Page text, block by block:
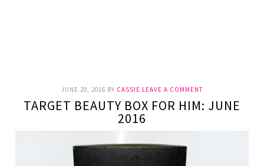
JUNE 20, 2016 BY CASSIE LEAVE A COMMENT
TARGET BEAUTY BOX FOR HIM: JUNE
2016